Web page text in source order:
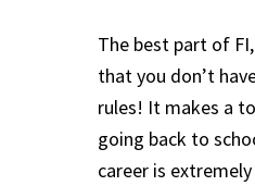
The best part of
that you don’t
rules! It makes a
going back to
career is